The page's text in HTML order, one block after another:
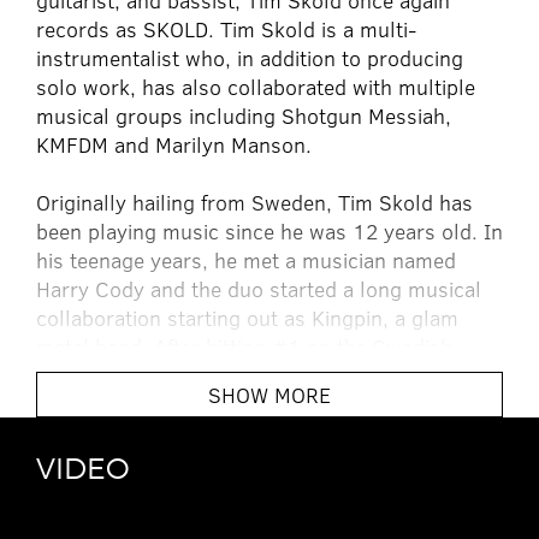
records as SKOLD. Tim Skold is a multi-
instrumentalist who, in addition to producing
solo work, has also collaborated with multiple
musical groups including Shotgun Messiah,
KMFDM and Marilyn Manson.
Originally hailing from Sweden, Tim Skold has
been playing music since he was 12 years old. In
his teenage years, he met a musician named
Harry Cody and the duo started a long musical
collaboration starting out as Kingpin, a glam
charts with the song â€œShout It Outâ€, the
band set its sights higher, and moved to Los
change in name and Shotgun Messiah was born.
SHOW MORE
VIDEO